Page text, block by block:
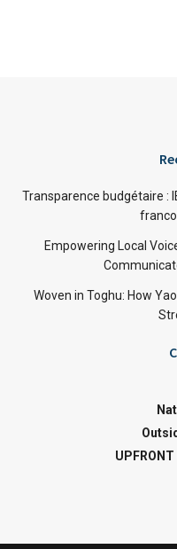
Transparence budgétaire :
Empowering Local
Woven in Toghu: How
UPFRONT